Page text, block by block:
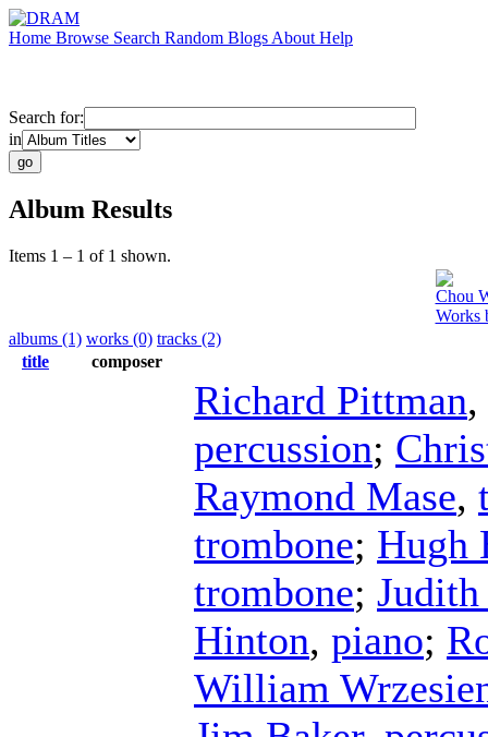
Home Browse Search Random Blogs About Help
Search for:
in
Album Results
Items 1 – 1 of 1 shown.
Chou
Works
albums (1) works (0) tracks (2)
title
composer
Richard Pittman,
percussion;
Raymond Mase,
trombone; Hugh
trombone; Judith
Hinton, piano;
William